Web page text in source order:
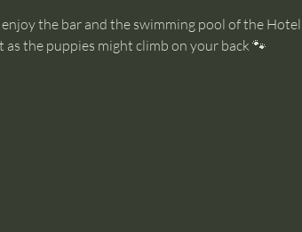
the bar and the swimming pool of the Hotel.
the puppies might climb on your back 🐾